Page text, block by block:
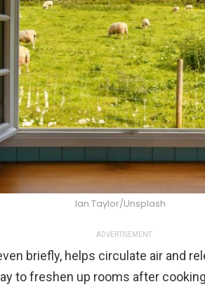
Ian Taylor/Unsplash
ADVERTISEMENT
briefly, helps circulate air and
to freshen up rooms after